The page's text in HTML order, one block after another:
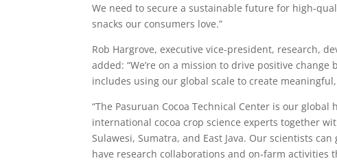
We need to secure a sustainable future for high-
snacks our consumers love.”
Rob Hargrove, executive vice-president, research,
added: “We’re on a mission to drive positive
includes using our global scale to create
“The Pasuruan Cocoa Technical Center is our
international cocoa crop science experts together
Sulawesi, Sumatra, and East Java. Our scientists
have research collaborations and on-farm activities